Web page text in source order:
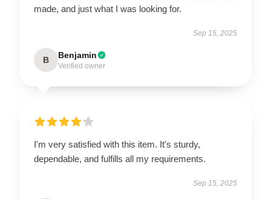
made, and just what I was looking for.
Sep 15, 2025
B Benjamin
Verified owner
I'm very satisfied with this item. It's sturdy,
dependable, and fulfills all my requirements.
Sep 15, 2025